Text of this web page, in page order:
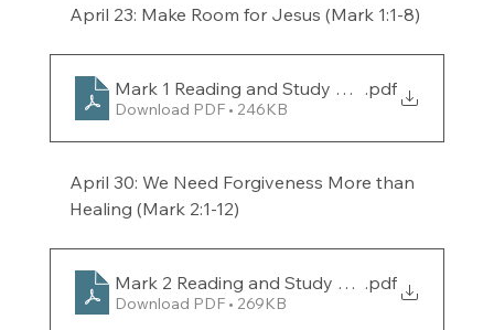
April 23: Make Room for Jesus (Mark 1:1-8)
Mark 1 Reading and Study Guide for the week
.pdf
Download PDF • 246KB
April 30: We Need Forgiveness More than
Healing (Mark 2:1-12)
Mark 2 Reading and Study Guide for the
.pdf
Download PDF • 269KB